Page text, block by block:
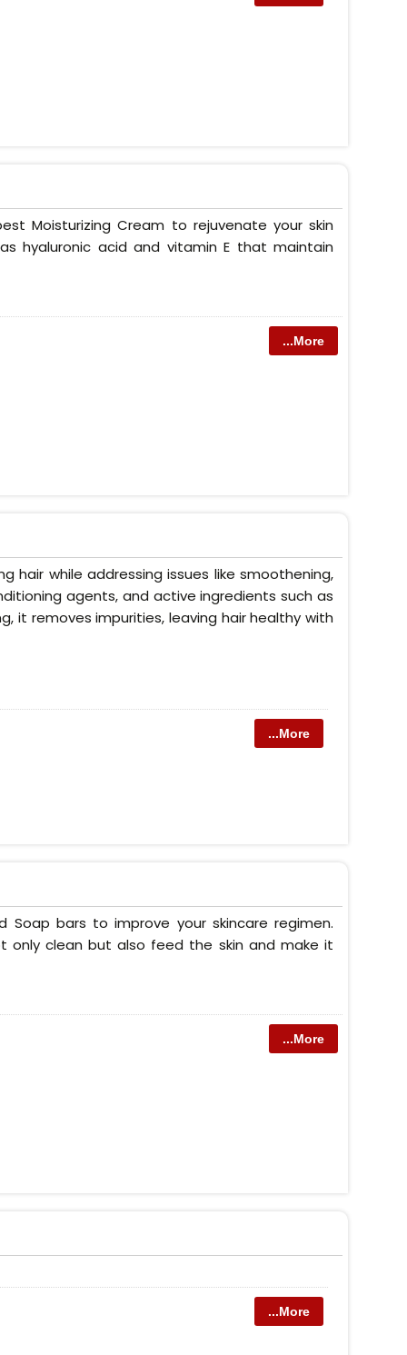
Moisturizing Cream to rejuvenate your skin
hyaluronic acid and vitamin E that maintain
...More
hair while addressing issues like smoothening,
agents, and active ingredients such as
it removes impurities, leaving hair healthy with
...More
bars to improve your skincare regimen.
only clean but also feed the skin and make it
...More
...More